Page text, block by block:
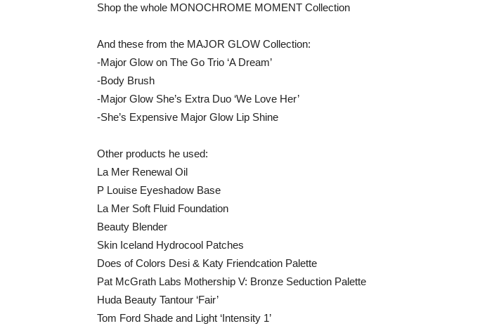
Shop the whole MONOCHROME MOMENT Collection
And these from the MAJOR GLOW Collection:
-Major Glow on The Go Trio ‘A Dream’
-Body Brush
-Major Glow She’s Extra Duo ‘We Love Her’
-She’s Expensive Major Glow Lip Shine
Other products he used:
La Mer Renewal Oil
P Louise Eyeshadow Base
La Mer Soft Fluid Foundation
Beauty Blender
Skin Iceland Hydrocool Patches
Does of Colors Desi & Katy Friendcation Palette
Pat McGrath Labs Mothership V: Bronze Seduction Palette
Huda Beauty Tantour ‘Fair’
Tom Ford Shade and Light ‘Intensity 1’